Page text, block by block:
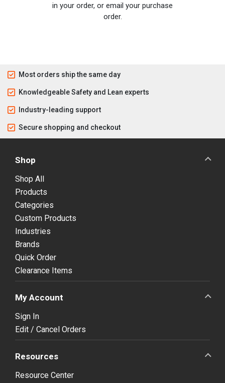
in your order, or email your purchase
order.
Most orders ship the same day
Knowledgeable Safety and Lean experts
Industry-leading support
Secure shopping and checkout
Shop
Shop All
Products
Categories
Custom Products
Industries
Brands
Quick Order
Clearance Items
My Account
Sign In
Edit / Cancel Orders
Resources
Resource Center